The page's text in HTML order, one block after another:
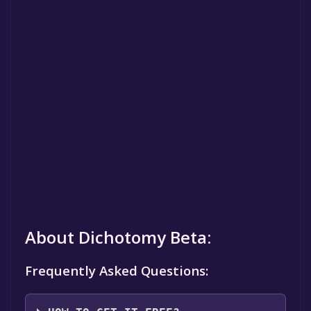
About Dichotomy Beta:
Frequently Asked Questions: